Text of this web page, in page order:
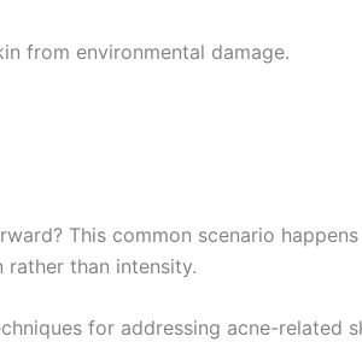
from environmental damage.
This common scenario happens
rather than intensity.
for addressing acne-related